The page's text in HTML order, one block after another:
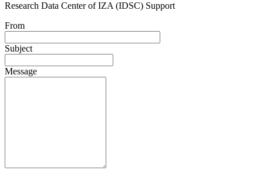
Research Data Center of IZA (IDSC) Support
From
Subject
Message